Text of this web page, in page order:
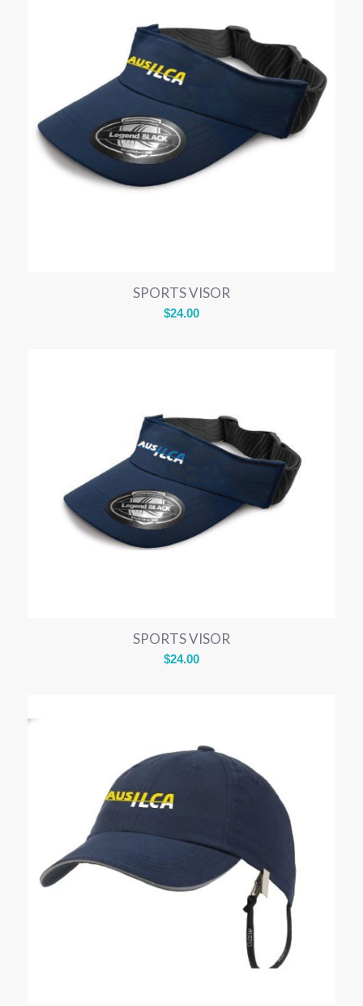
SPORTS VISOR
$24.00
SPORTS VISOR
$24.00